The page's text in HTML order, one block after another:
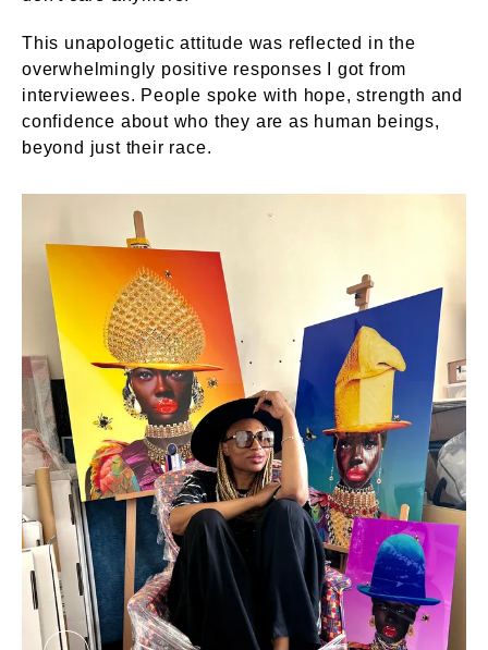
This unapologetic attitude was reflected in the
overwhelmingly positive responses I got from
interviewees. People spoke with hope, strength and
confidence about who they are as human beings,
beyond just their race.